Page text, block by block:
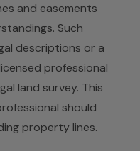
and easements
Such
descriptions or a
professional
land survey. This
should
property lines.